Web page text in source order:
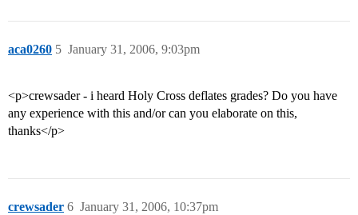
aca0260 January 31, 2006, 9:03pm
5
<p>crewsader - i heard Holy Cross deflates grades? Do you have
any experience with this and/or can you elaborate on this,
thanks</p>
crewsader January 31, 2006, 10:37pm
6